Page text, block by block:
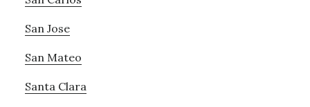
San Jose
San Mateo
Santa Clara